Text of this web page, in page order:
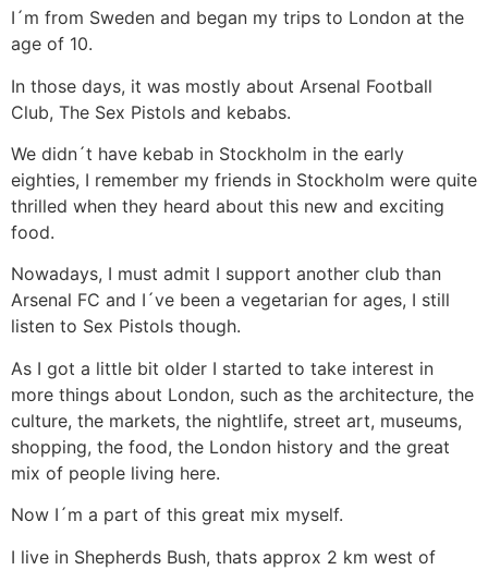
I´m from Sweden and began my trips to London at the
age of 10.
In those days, it was mostly about Arsenal Football
Club, The Sex Pistols and kebabs.
We didn´t have kebab in Stockholm in the early
eighties, I remember my friends in Stockholm were quite
thrilled when they heard about this new and exciting
food.
Nowadays, I must admit I support another club than
Arsenal FC and I´ve been a vegetarian for ages, I still
listen to Sex Pistols though.
As I got a little bit older I started to take interest in
more things about London, such as the architecture, the
culture, the markets, the nightlife, street art, museums,
shopping, the food, the London history and the great
mix of people living here.
Now I´m a part of this great mix myself.
I live in Shepherds Bush, thats approx 2 km west of